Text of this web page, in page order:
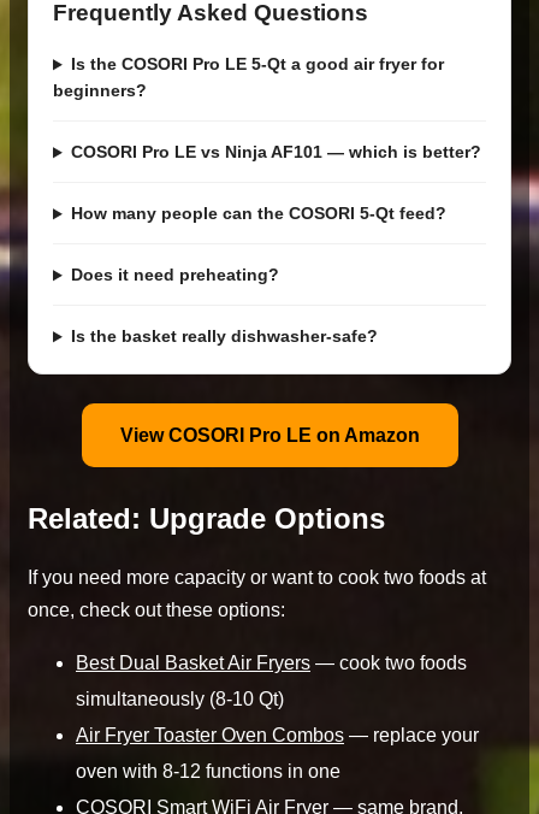
Frequently Asked Questions
Is the COSORI Pro LE 5-Qt a good air fryer for
beginners?
COSORI Pro LE vs Ninja AF101 — which is better?
How many people can the COSORI 5-Qt feed?
Does it need preheating?
Is the basket really dishwasher-safe?
View COSORI Pro LE on Amazon
Related: Upgrade Options
If you need more capacity or want to cook two foods at
once, check out these options:
Best Dual Basket Air Fryers — cook two foods
simultaneously (8-10 Qt)
Air Fryer Toaster Oven Combos — replace your
oven with 8-12 functions in one
COSORI Smart WiFi Air Fryer — same brand,